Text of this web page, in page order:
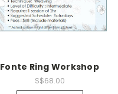
Fonte Ring Workshop
S$68.00